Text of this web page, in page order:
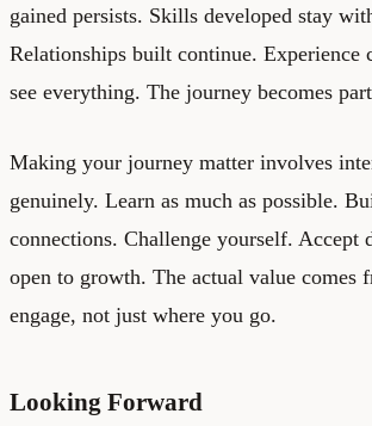
gained persists. Skills developed stay
Relationships built continue. Experience
see everything. The journey becomes
Making your journey matter involves
genuinely. Learn as much as possible.
connections. Challenge yourself. Accept
open to growth. The actual value comes
engage, not just where you go.
Looking Forward